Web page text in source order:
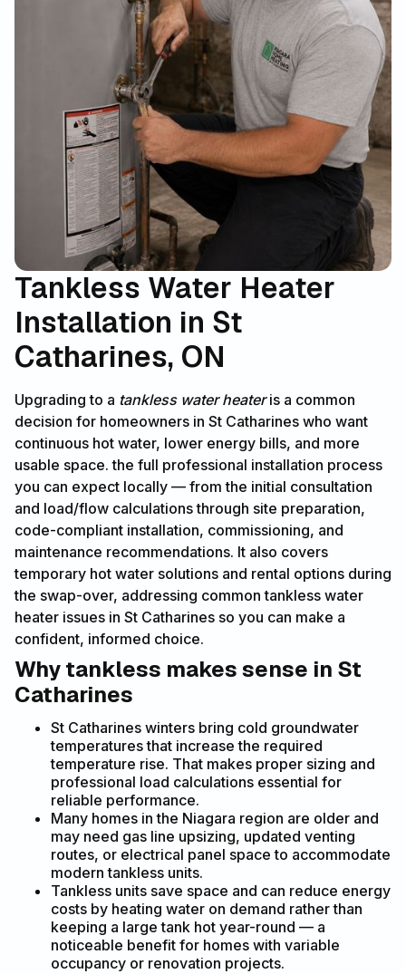
Tankless Water Heater
Installation in St
Catharines, ON
Upgrading to a tankless water heateris a common
decision for homeowners in St Catharines who want
continuous hot water, lower energy bills, and more
usable space. the full professional installation process
you can expect locally — from the initial consultation
and load/flow calculations through site preparation,
code-compliant installation, commissioning, and
maintenance recommendations. It also covers
temporary hot water solutions and rental options during
the swap-over, addressing common tankless water
heater issues in St Catharines so you can make a
confident, informed choice.
Why tankless makes sense in St
Catharines
St Catharines winters bring cold groundwater
temperatures that increase the required
temperature rise. That makes proper sizing and
professional load calculations essential for
reliable performance.
Many homes in the Niagara region are older and
may need gas line upsizing, updated venting
routes, or electrical panel space to accommodate
modern tankless units.
Tankless units save space and can reduce energy
costs by heating water on demand rather than
keeping a large tank hot year-round — a
noticeable benefit for homes with variable
occupancy or renovation projects.